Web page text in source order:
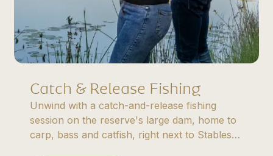
Catch & Release Fishing
Unwind with a catch-and-release fishing
session on the reserve's large dam, home to
carp, bass and catfish, right next to Stables